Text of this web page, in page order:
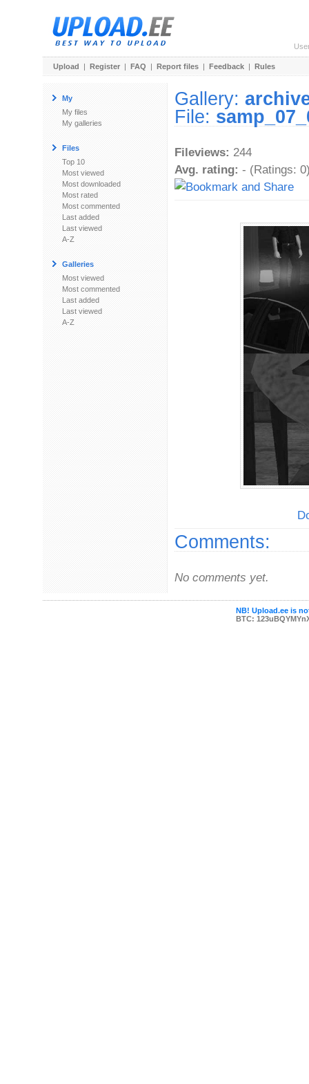
Upload | Register | FAQ | Report files | Feedback | Rules
My
My files
My galleries
Files
Top 10
Most viewed
Most downloaded
Most rated
Most commented
Last added
Last viewed
A-Z
Galleries
Most viewed
Most commented
Last added
Last viewed
A-Z
Gallery:
File:
Fileviews: 244
Avg. rating: - (Ratings:
Comments:
No comments yet.
NB! Upload.ee is
BTC: